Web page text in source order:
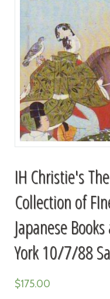
IH Christie's
Collection of
Japanese
York 10/7/88
$175.00